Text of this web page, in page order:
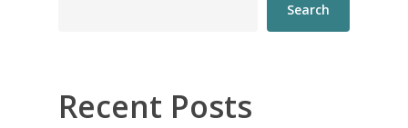
Search
Recent Posts